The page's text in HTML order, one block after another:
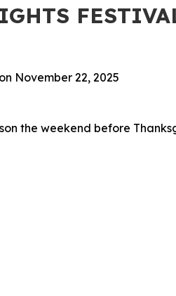
November 22, 2025
the weekend before